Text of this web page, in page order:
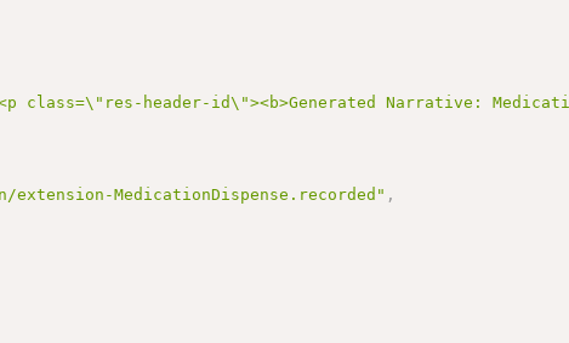
class=\"res-header-id\"><b>Generated Narrative:
MedicationDispense.recorded" ,